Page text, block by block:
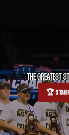
THE GREATEST
🏆